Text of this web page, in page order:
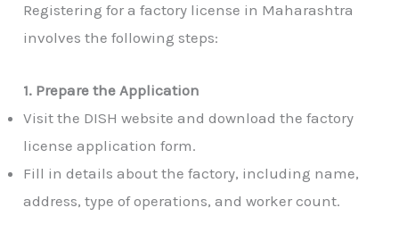
Registering for a factory license in Maharashtra
involves the following steps:
1. Prepare the Application
Visit the DISH website and download the factory
license application form.
Fill in details about the factory, including name,
address, type of operations, and worker count.